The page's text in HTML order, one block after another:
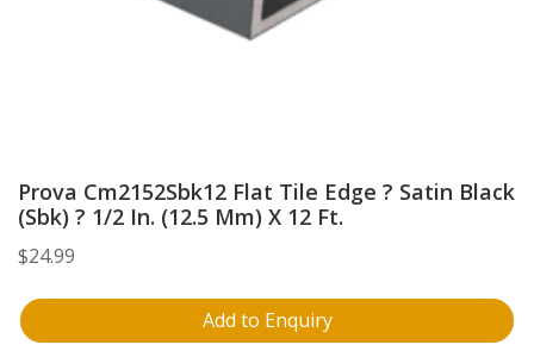
Prova Cm2152Sbk12 Flat Tile Edge ? Satin Black
(Sbk) ? 1/2 In. (12.5 Mm) X 12 Ft.
$24.99
Add to Enquiry